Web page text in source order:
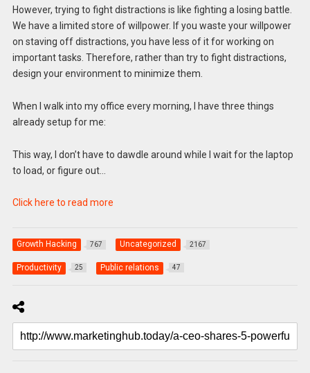
However, trying to fight distractions is like fighting a losing battle.
We have a limited store of willpower. If you waste your willpower
on staving off distractions, you have less of it for working on
important tasks. Therefore, rather than try to fight distractions,
design your environment to minimize them.
When I walk into my office every morning, I have three things
already setup for me:
This way, I don’t have to dawdle around while I wait for the laptop
to load, or figure out…
Click here to read more
Growth Hacking 767 Uncategorized 2167
Productivity 25 Public relations 47